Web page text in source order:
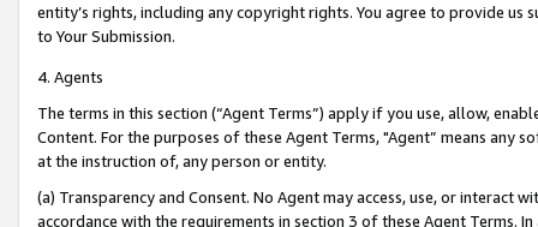
entity’s rights, including any copyright rights. You agree to provide us
to Your Submission.
4. Agents
The terms in this section (“Agent Terms”) apply if you use, allow,
Content. For the purposes of these Agent Terms, "Agent” means
at the instruction of, any person or entity.
(a) Transparency and Consent. No Agent may access, use, or
accordance with the requirements in section 3 of these Agent Terms.